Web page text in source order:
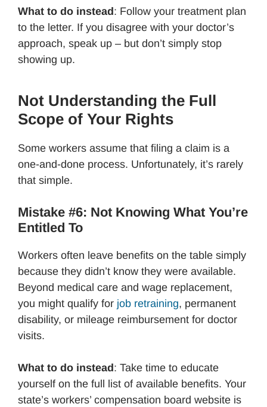
What to do instead : Follow your treatment plan
to the letter. If you disagree with your doctor’s
approach, speak up – but don’t simply stop
showing up.
Not Understanding the Full
Scope of Your Rights
Some workers assume that filing a claim is a
one-and-done process. Unfortunately, it’s rarely
that simple.
Mistake #6: Not Knowing What You’re
Entitled To
Workers often leave benefits on the table simply
because they didn’t know they were available.
Beyond medical care and wage replacement,
you might qualify for job retraining, permanent
disability, or mileage reimbursement for doctor
visits.
What to do instead : Take time to educate
yourself on the full list of available benefits. Your
state’s workers’ compensation board website is